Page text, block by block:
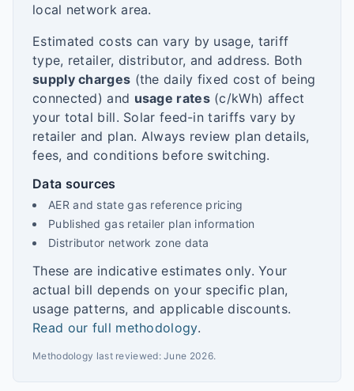
local network area.
Estimated costs can vary by usage, tariff
type, retailer, distributor, and address. Both
supply charges (the daily fixed cost of being
connected) and usage rates(c/kWh) affect
your total bill. Solar feed-in tariffs vary by
retailer and plan. Always review plan details,
fees, and conditions before switching.
Data sources
AER and state gas reference pricing
Published gas retailer plan information
Distributor network zone data
These are indicative estimates only. Your
actual bill depends on your specific plan,
usage patterns, and applicable discounts.
Read our full methodology.
Methodology last reviewed:June 2026.